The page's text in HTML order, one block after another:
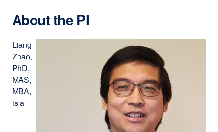
About the PI
Liang
Zhao,
PhD,
MAS,
MBA,
is a